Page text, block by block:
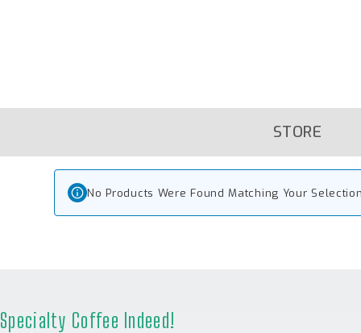
STORE
No Products Were Found Matching Your
Specialty Coffee Indeed!